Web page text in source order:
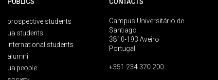
prospective students
ua students
international students
alumni
ua people
Campus Universitário de
Santiago
3810-193 Aveiro
Portugal
+351 234 370 200